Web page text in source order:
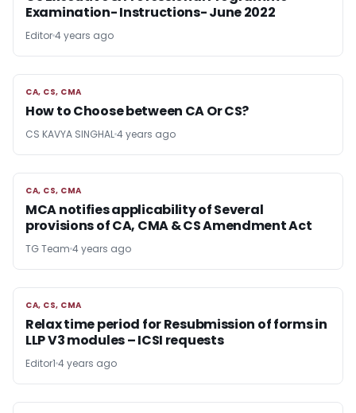
Examination- Instructions- June 2022
Editor4 years ago
CA, CS, CMA
CA, CS, CMA
How to Choose between CA Or CS?
CS KAVYA SINGHAL4 years ago
CA, CS, CMA
CA, CS, CMA
MCA notifies applicability of Several
provisions of CA, CMA & CS Amendment Act
TG Team 4 years ago
CA, CS, CMA
CA, CS, CMA
Relax time period for Resubmission of forms in
LLP V3 modules – ICSI requests
Editor1 4 years ago